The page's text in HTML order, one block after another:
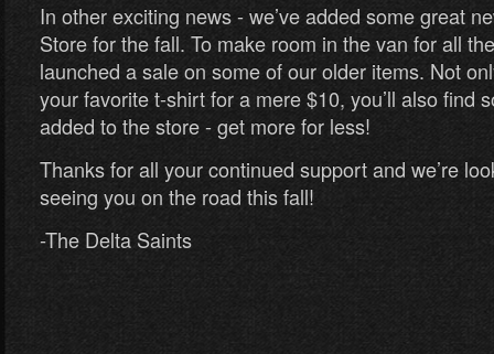
In other exciting news - we’ve added some great
Store for the fall. To make room in the van for all
launched a sale on some of our older items. Not
your favorite t-shirt for a mere $10, you’ll also find
added to the store - get more for less!
Thanks for all your continued support and we’re
seeing you on the road this fall!
-The Delta Saints